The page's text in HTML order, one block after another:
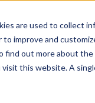
are used to collect
improve and
out more about the
this website. A